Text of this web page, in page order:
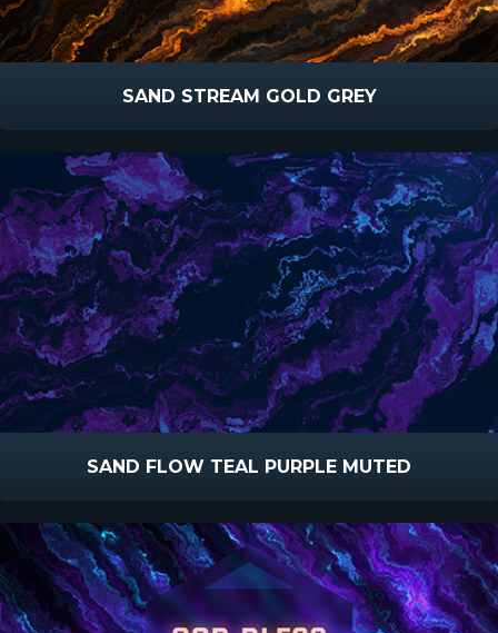
SAND STREAM GOLD GREY
SAND FLOW TEAL PURPLE MUTED